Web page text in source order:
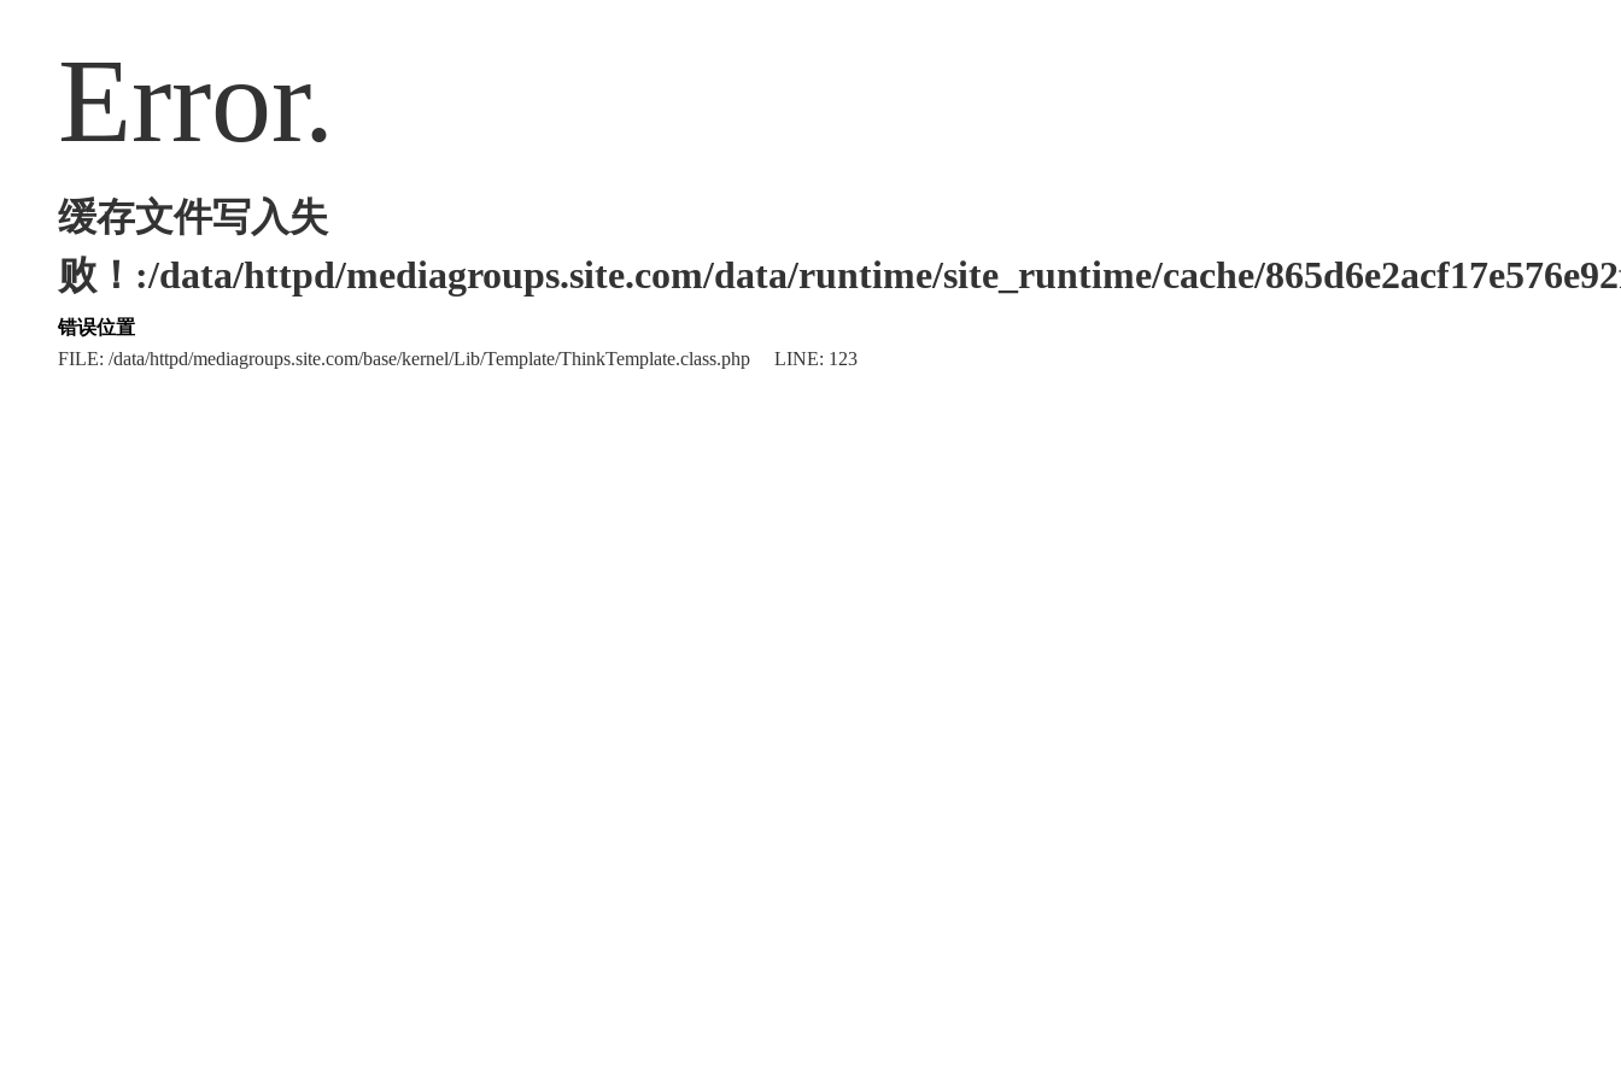
Error.
缓存文件写入失
败！:/data/httpd/mediagroups.site.com/data/runtime/site_runtime/cache/
错误位置
FILE: /data/httpd/mediagroups.site.com/base/kernel/Lib/Template/ThinkTemplate.class.php LINE: 123